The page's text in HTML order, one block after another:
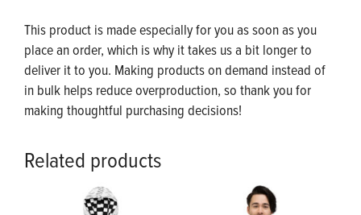
This product is made especially for you as soon as you
place an order, which is why it takes us a bit longer to
deliver it to you. Making products on demand instead of
in bulk helps reduce overproduction, so thank you for
making thoughtful purchasing decisions!
Related products